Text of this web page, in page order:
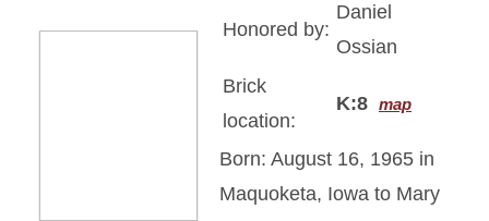
Honored by:
Daniel
Ossian
Brick
location:
K:8 map
Born: August 16, 1965 in
Maquoketa, Iowa to Mary